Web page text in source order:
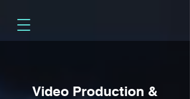
Video Production &